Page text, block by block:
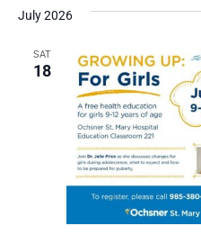
July 2026
SAT
18